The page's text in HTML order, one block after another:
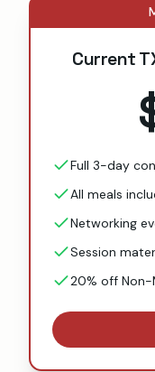
Current
Full 3-day
All meals
Networking
Session
20% off Non-